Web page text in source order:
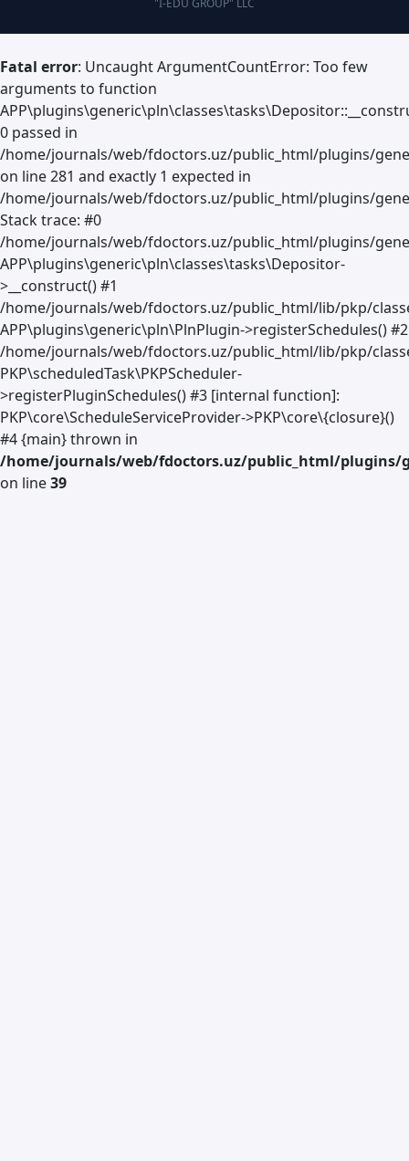
"I-EDU GROUP" LLC
Fatal error: Uncaught ArgumentCountError: Too few
arguments to function
0 passed in
/home/journals/web/fdoctors.uz/public_html/plugins/
on line 281 and exactly 1 expected in
/home/journals/web/fdoctors.uz/public_html/plugins/
Stack trace: #0
/home/journals/web/fdoctors.uz/public_html/plugins/
APP\plugins\generic\pln\classes\tasks\Depositor-
>__construct() #1
/home/journals/web/fdoctors.uz/public_html/lib/pkp/
APP\plugins\generic\pln\PlnPlugin->registerSchedules() #2
/home/journals/web/fdoctors.uz/public_html/lib/pkp/
PKP\scheduledTask\PKPScheduler-
>registerPluginSchedules() #3 [internal function]:
PKP\core\ScheduleServiceProvider->PKP\core\{closure}()
#4 {main} thrown in
/home/journals/web/fdoctors.uz/public_html/plugins/
on line39